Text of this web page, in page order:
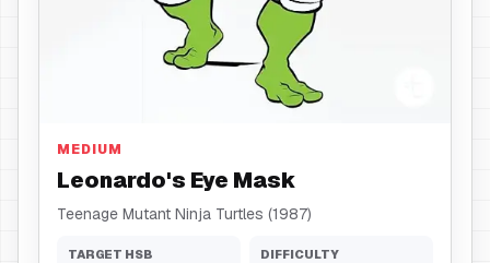
MEDIUM
Leonardo's Eye Mask
Teenage Mutant Ninja Turtles (1987)
TARGET HSB DIFFICULTY